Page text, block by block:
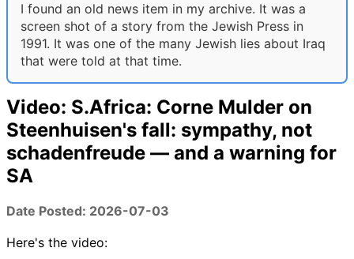
I found an old news item in my archive. It was a
screen shot of a story from the Jewish Press in
1991. It was one of the many Jewish lies about Iraq
that were told at that time.
Video: S.Africa: Corne Mulder on
Steenhuisen's fall: sympathy, not
schadenfreude — and a warning for
SA
Date Posted: 2026-07-03
Here's the video: